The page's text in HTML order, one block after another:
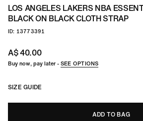
LOS ANGELES LAKERS NBA
BLACK ON BLACK CLOTH STRAP
ID: 13773391
A$ 40.00
Buy now, pay later -SEE OPTIONS
SIZE GUIDE
ADD TO BAG